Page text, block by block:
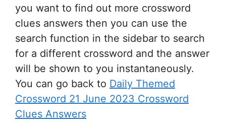
you want to find out more crossword
clues answers then you can use the
search function in the sidebar to search
for a different crossword and the answer
will be shown to you instantaneously.
You can go back to Daily Themed
Crossword 21 June 2023 Crossword
Clues Answers